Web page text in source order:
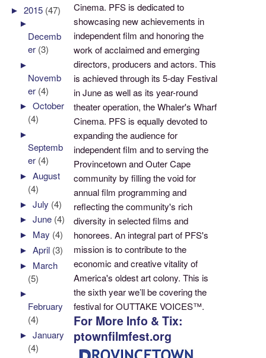
Cinema. PFS is dedicated to
showcasing new achievements in
independent film and honoring the
work of acclaimed and emerging
directors, producers and actors. This
is achieved through its 5-day Festival
in June as well as its year-round
theater operation, the Whaler's Wharf
Cinema. PFS is equally devoted to
expanding the audience for
independent film and to serving the
Provincetown and Outer Cape
community by filling the void for
annual film programming and
reflecting the community's rich
diversity in selected films and
honorees. An integral part of PFS's
mission is to contribute to the
economic and creative vitality of
America's oldest art colony. This is
the sixth year we’ll be covering the
festival for OUTTAKE VOICES™.
For More Info & Tix:
ptownfilmfest.org
►2015 (47)
►
Decemb
er (3)
►
Novemb
er (4)
►October
(4)
►
Septemb
er (4)
►August
(4)
►July (4)
►June (4)
► May (4)
►April (3)
► March
(5)
►
February
(4)
►January
(4)